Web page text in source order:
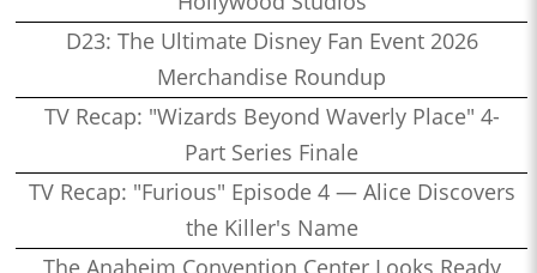
D23: The Ultimate Disney Fan Event 2026
Merchandise Roundup
TV Recap: "Wizards Beyond Waverly Place" 4-
Part Series Finale
TV Recap: "Furious" Episode 4 — Alice Discovers
the Killer's Name
The Anaheim Convention Center Looks Ready